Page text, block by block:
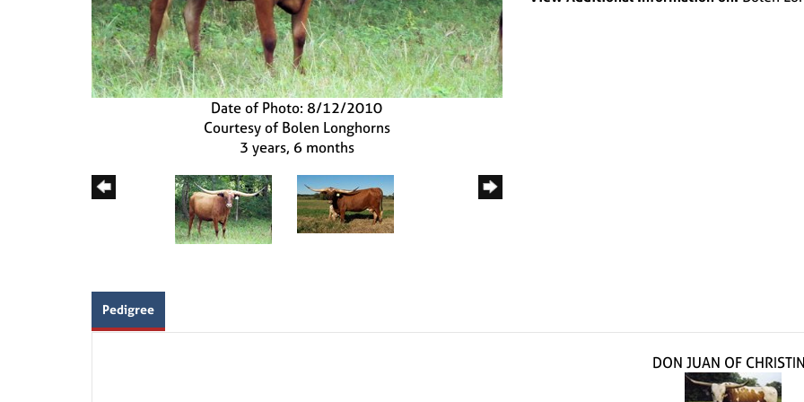
Date of Photo: 8/12/2010
Courtesy of Bolen Longhorns
3 years, 6 months
Pedigree
DON JUAN OF